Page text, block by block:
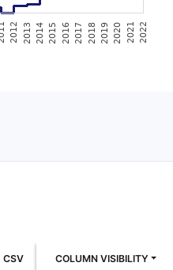
CSV COLUMN VISIBILITY